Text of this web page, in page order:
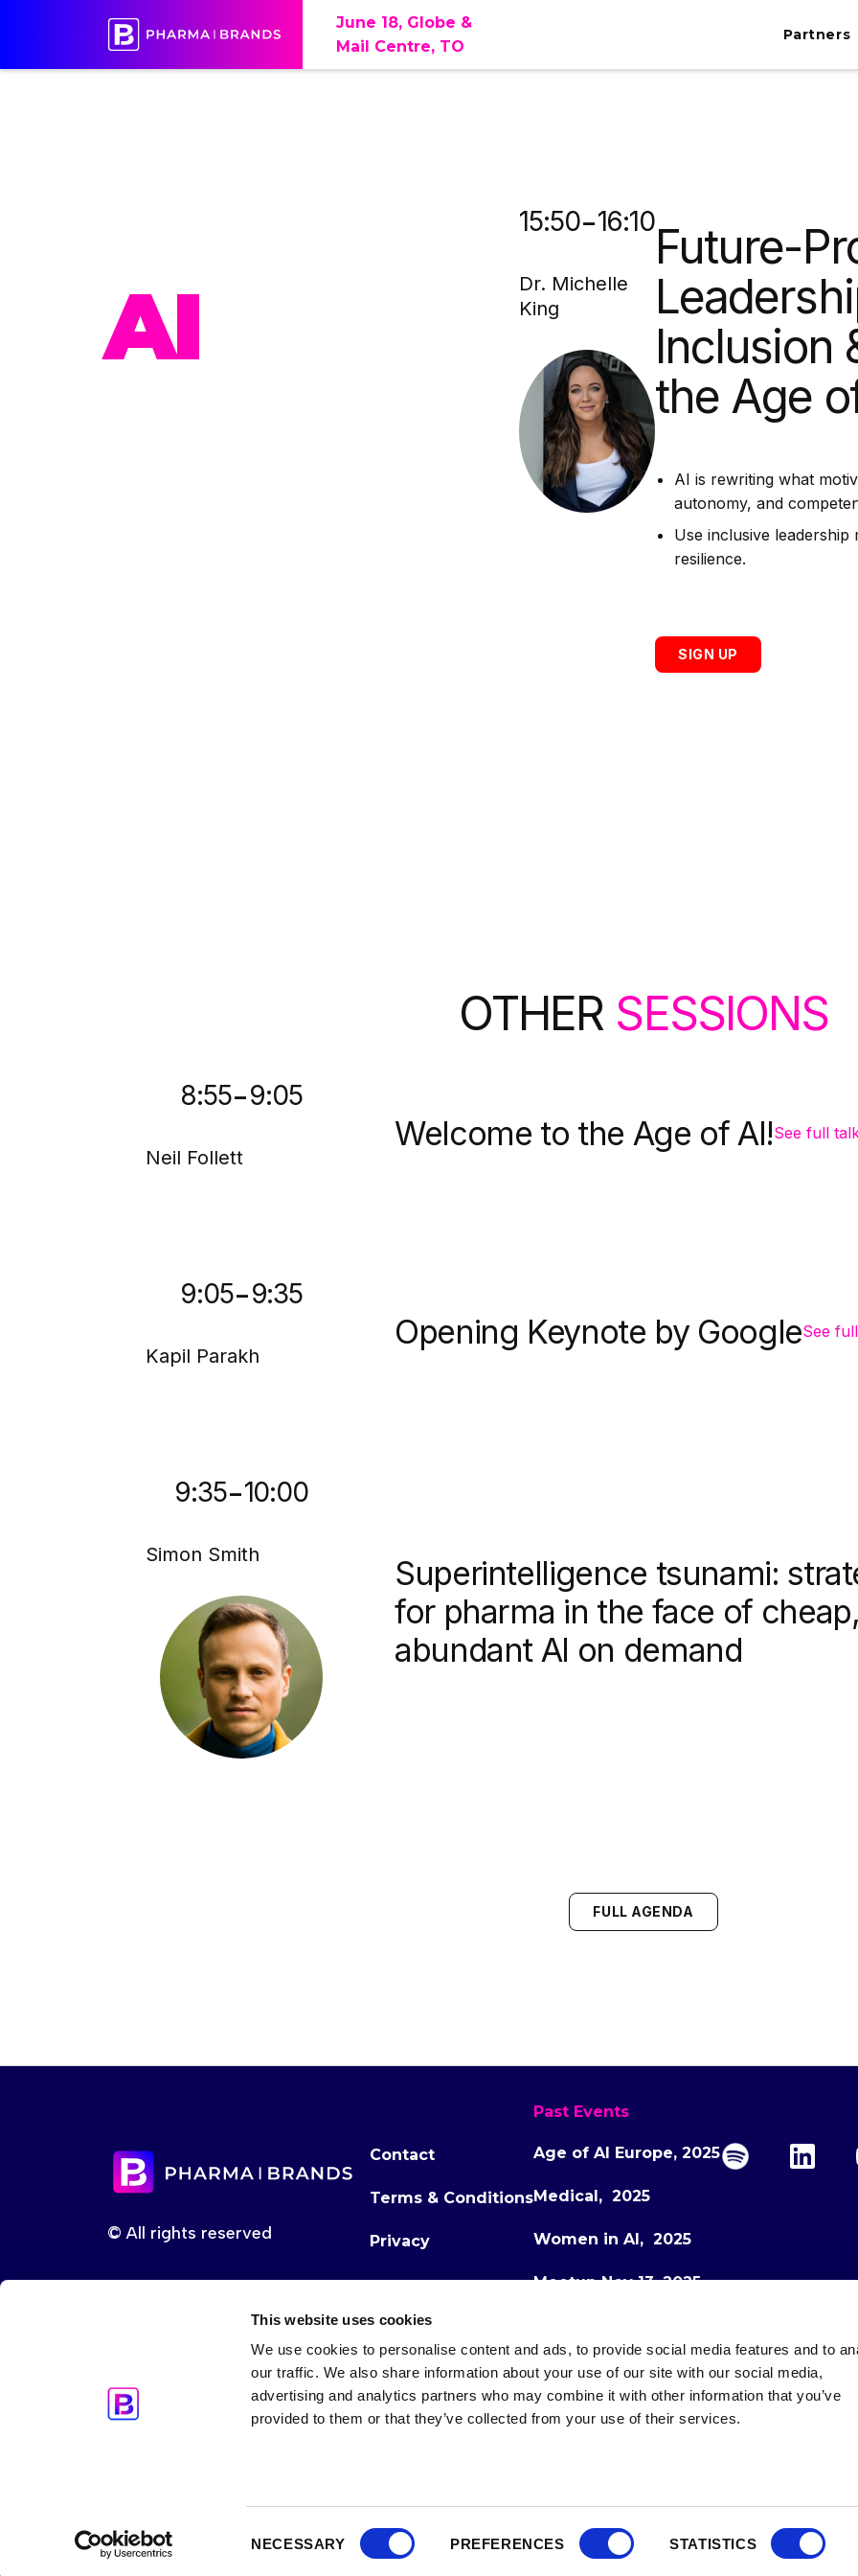
This website uses cookies
We use cookies to personalise content and ads, to provide social media features and to
our traffic. We also share information about your use of our site with our social media,
advertising and analytics partners who may combine it with other information that you’ve
provided to them or that they’ve collected from your use of their services.
Selection
NECESSARY PREFERENCES STATISTICS
June 18, Globe &
Mail Centre, TO
Partners
AI
15:50-16:10
Dr. Michelle
King
Future-
Inclusion
the Age
AI is rewriting what
autonomy, and
Use inclusive leadership
resilience.
SIGN UP
OTHER SESSIONS
8:55-9:05
Neil Follett
Welcome to the Age of AI!See full
9:05-9:35
Kapil Parakh
Opening Keynote by GoogleSee
9:35-10:00
Simon Smith
Superintelligence tsunami:
for pharma in the face of
abundant AI on demand
FULL AGENDA
© All rights reserved
Contact
Terms & Conditions
Privacy
Past Events
Age of AI Europe, 2025
Medical, 2025
Women in AI, 2025
Meetup Nov 13, 2025
Age of AI Europe, 2026